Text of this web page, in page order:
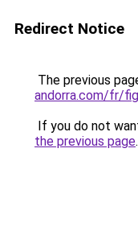
Redirect Notice
The previous
andorra.com/fr/
If you do not
the previous page.